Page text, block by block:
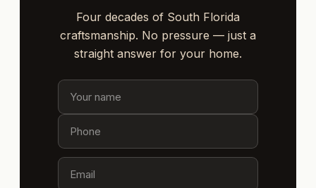
Four decades of South Florida
craftsmanship. No pressure — just a
straight answer for your home.